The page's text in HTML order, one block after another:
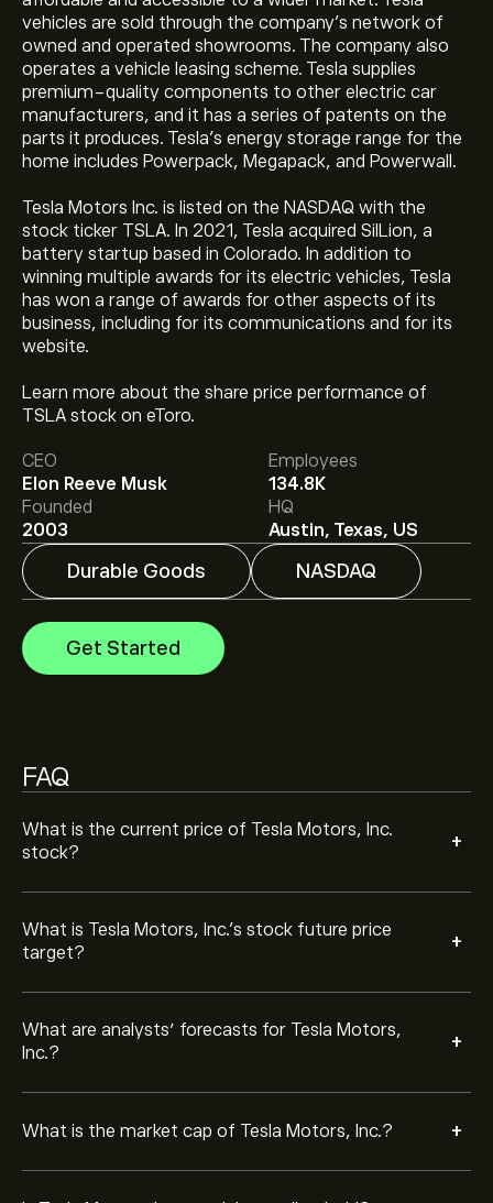
vehicles are sold through the company’s network of
owned and operated showrooms. The company also
operates a vehicle leasing scheme. Tesla supplies
premium-quality components to other electric car
manufacturers, and it has a series of patents on the
parts it produces. Tesla’s energy storage range for the
home includes Powerpack, Megapack, and Powerwall.
Tesla Motors Inc. is listed on the NASDAQ with the
stock ticker TSLA. In 2021, Tesla acquired SilLion, a
battery startup based in Colorado. In addition to
winning multiple awards for its electric vehicles, Tesla
has won a range of awards for other aspects of its
business, including for its communications and for its
website.
Learn more about the share price performance of
TSLA stock on eToro.
CEO
Elon Reeve Musk
Employees
134.8K
Founded
2003
HQ
Austin, Texas, US
Durable Goods NASDAQ
Get Started
FAQ
What is the current price of Tesla Motors, Inc.
stock?
+
The current price of TSLA is ‎$‎328.58.
What is Tesla Motors, Inc.’s stock future price
target?
+
The average price target for Tesla Motors, Inc. is
‎$‎414.73.
to eToro for detailed analyst forecasts
and price targets.
What are analysts’ forecasts for Tesla Motors,
Inc.?
+
Analysts offer forecasts for Tesla Motors, Inc. based on
market trends, financial reports and projected growth.
Check the latest forecast for future price movements.
What is the market cap of Tesla Motors, Inc.? +
The market capitalisation of Tesla Motors, Inc. is ‎$‎1.3T
Moderate Buy.
presence, innovative products, and its consistent
financial performance. Investors monitor it closely for
as the company reinvests profits into growth,
expansion, and new technology.
including a 5-for-1 split in 2020 and a 3-for-1 split in
2022, making its shares more accessible to retail
Tesla Motors, Inc. is known for its electric vehicles,
products, as well as advancements in autonomous
Tesla Motors, Inc. share price may be influenced by